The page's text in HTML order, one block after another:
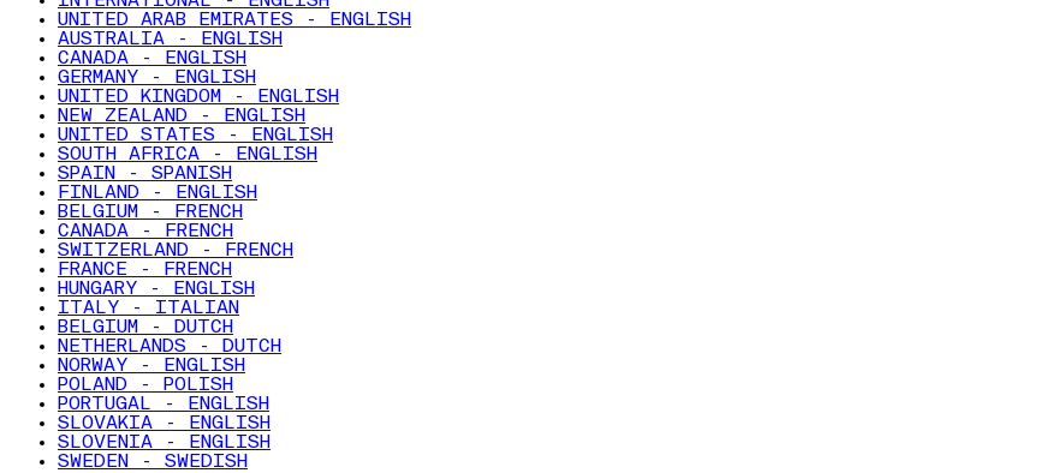
UNITED ARAB EMIRATES - ENGLISH
AUSTRALIA - ENGLISH
CANADA - ENGLISH
GERMANY - ENGLISH
UNITED KINGDOM - ENGLISH
NEW ZEALAND - ENGLISH
UNITED STATES - ENGLISH
SOUTH AFRICA - ENGLISH
SPAIN - SPANISH
FINLAND - ENGLISH
BELGIUM - FRENCH
CANADA - FRENCH
SWITZERLAND - FRENCH
FRANCE - FRENCH
HUNGARY - ENGLISH
ITALY - ITALIAN
BELGIUM - DUTCH
NETHERLANDS - DUTCH
NORWAY - ENGLISH
POLAND - POLISH
PORTUGAL - ENGLISH
SLOVAKIA - ENGLISH
SLOVENIA - ENGLISH
SWEDEN - SWEDISH